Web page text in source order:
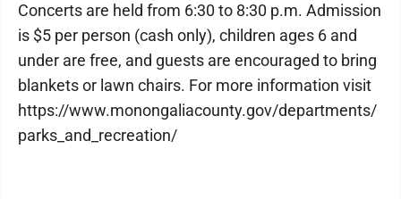
Concerts are held from 6:30 to 8:30 p.m. Admission
is $5 per person (cash only), children ages 6 and
under are free, and guests are encouraged to bring
blankets or lawn chairs. For more information visit
https://www.monongaliacounty.gov/departments/
parks_and_recreation/